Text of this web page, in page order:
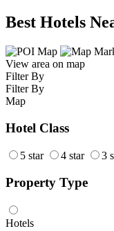
Best Hotels
View area on map
Filter By
Filter By
Map
Hotel Class
5 star 4 star 3
Property Type
Hotels